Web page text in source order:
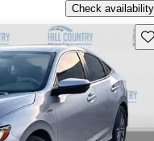
Check availability